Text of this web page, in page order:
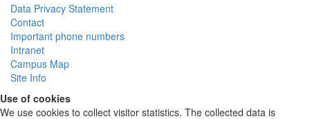
Data Privacy Statement
Contact
Important phone numbers
Intranet
Campus Map
Site Info
Use of cookies
We use cookies to collect visitor statistics. The collected data is